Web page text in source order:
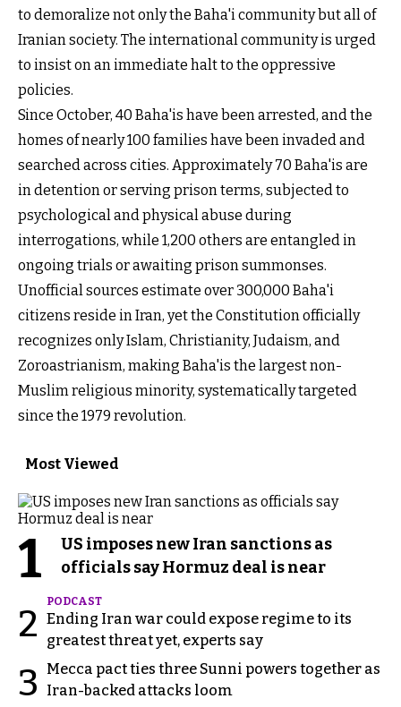
to demoralize not only the Baha'i community but all of
Iranian society. The international community is urged
to insist on an immediate halt to the oppressive
policies.
Since October, 40 Baha'is have been arrested, and the
homes of nearly 100 families have been invaded and
searched across cities. Approximately 70 Baha'is are
in detention or serving prison terms, subjected to
psychological and physical abuse during
interrogations, while 1,200 others are entangled in
ongoing trials or awaiting prison summonses.
Unofficial sources estimate over 300,000 Baha'i
citizens reside in Iran, yet the Constitution officially
recognizes only Islam, Christianity, Judaism, and
Zoroastrianism, making Baha'is the largest non-
Muslim religious minority, systematically targeted
since the 1979 revolution.
Most Viewed
1
US imposes new Iran sanctions as
officials say Hormuz deal is near
2
PODCAST
Ending Iran war could expose regime to its
greatest threat yet, experts say
3
Mecca pact ties three Sunni powers together as
Iran-backed attacks loom